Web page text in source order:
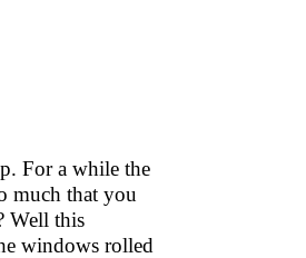
For a while the
much that you
Well this
windows rolled